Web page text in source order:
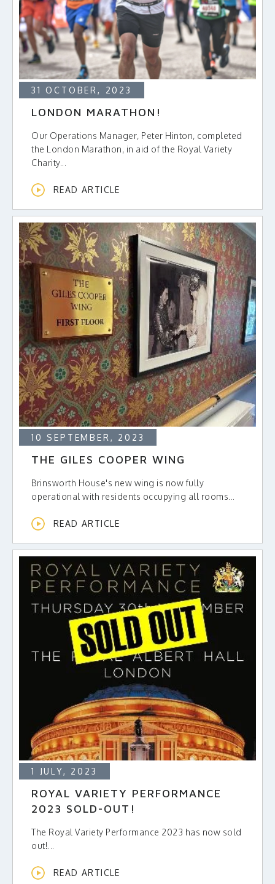
31 OCTOBER, 2023
LONDON MARATHON!
Our Operations Manager, Peter Hinton, completed
the London Marathon, in aid of the Royal Variety
Charity...
READ ARTICLE
10 SEPTEMBER, 2023
THE GILES COOPER WING
Brinsworth House's new wing is now fully
operational with residents occupying all rooms...
READ ARTICLE
1 JULY, 2023
ROYAL VARIETY PERFORMANCE
2023 SOLD-OUT!
The Royal Variety Performance 2023 has now sold
out!...
READ ARTICLE